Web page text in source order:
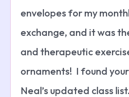
envelopes for my
exchange, and it was
and therapeutic
ornaments! I found your
Neal’s updated class